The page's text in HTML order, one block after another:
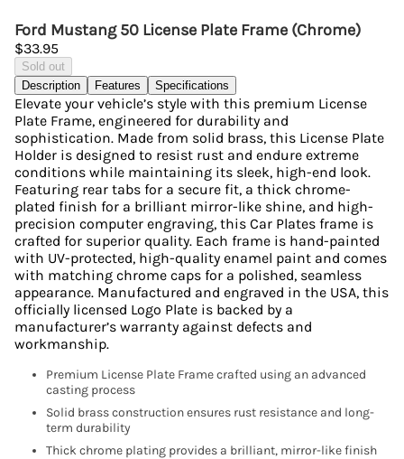
Ford Mustang 50 License Plate Frame (Chrome)
$33.95
Sold out
Description
Features Specifications
Elevate your vehicle’s style with this premium License
Plate Frame, engineered for durability and
sophistication. Made from solid brass, this License Plate
Holder is designed to resist rust and endure extreme
conditions while maintaining its sleek, high-end look.
Featuring rear tabs for a secure fit, a thick chrome-
plated finish for a brilliant mirror-like shine, and high-
precision computer engraving, this Car Plates frame is
crafted for superior quality. Each frame is hand-painted
with UV-protected, high-quality enamel paint and comes
with matching chrome caps for a polished, seamless
appearance. Manufactured and engraved in the USA, this
officially licensed Logo Plate is backed by a
manufacturer’s warranty against defects and
workmanship.
Premium License Plate Frame crafted using an advanced
casting process
Solid brass construction ensures rust resistance and long-
term durability
Thick chrome plating provides a brilliant, mirror-like finish